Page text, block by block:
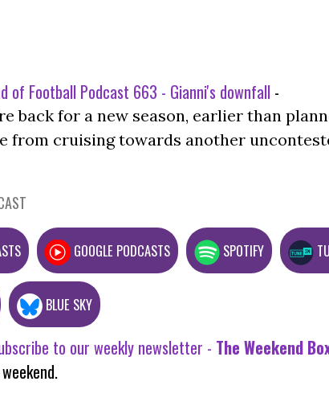
of Football Podcast 663 - Gianni's downfall -
back for a new season, earlier than
from cruising towards another
GOOGLE PODCASTS SPOTIFY
BLUE SKY
to our weekly newsletter - The Weekend